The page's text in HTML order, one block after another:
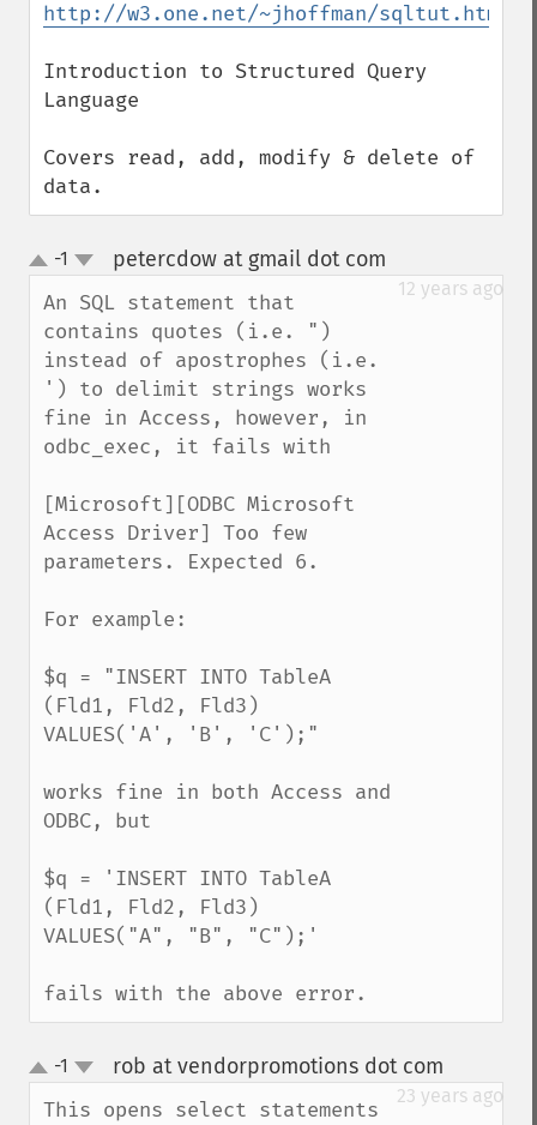
http://w3.one.net/~jhoffman/sqltut.htm
Introduction to Structured Query
Language
Covers read, add, modify & delete of
data.
up
down
-1 petercdow at gmail dot com
12 years ago
An SQL statement that
contains quotes (i.e. ")
instead of apostrophes (i.e.
') to delimit strings works
fine in Access, however, in
odbc_exec, it fails with
[Microsoft][ODBC Microsoft
Access Driver] Too few
parameters. Expected 6.
For example:
$q = "INSERT INTO TableA
(Fld1, Fld2, Fld3)
VALUES('A', 'B', 'C');"
works fine in both Access and
ODBC, but
$q = 'INSERT INTO TableA
(Fld1, Fld2, Fld3)
VALUES("A", "B", "C");'
fails with the above error.
up
down
-1 rob at vendorpromotions dot com
23 years ago
This opens select statements